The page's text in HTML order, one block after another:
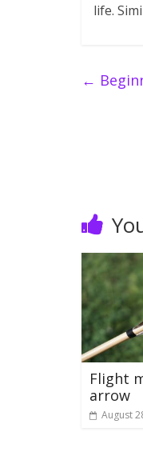
life.
←
Flight
arrow
August